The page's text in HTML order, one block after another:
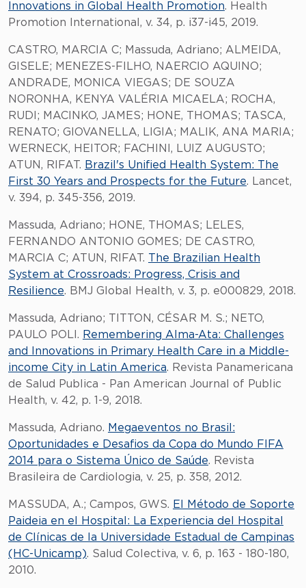
Innovations in Global Health Promotion. Health
Promotion International, v. 34, p. i37-i45, 2019.
CASTRO, MARCIA C; Massuda, Adriano; ALMEIDA,
GISELE; MENEZES-FILHO, NAERCIO AQUINO;
ANDRADE, MONICA VIEGAS; DE SOUZA
NORONHA, KENYA VALÉRIA MICAELA; ROCHA,
RUDI; MACINKO, JAMES; HONE, THOMAS; TASCA,
RENATO; GIOVANELLA, LIGIA; MALIK, ANA MARIA;
WERNECK, HEITOR; FACHINI, LUIZ AUGUSTO;
ATUN, RIFAT. Brazil's Unified Health System: The
First 30 Years and Prospects for the Future. Lancet,
v. 394, p. 345-356, 2019.
Massuda, Adriano; HONE, THOMAS; LELES,
FERNANDO ANTONIO GOMES; DE CASTRO,
MARCIA C; ATUN, RIFAT. The Brazilian Health
System at Crossroads: Progress, Crisis and
Resilience. BMJ Global Health, v. 3, p. e000829, 2018.
Massuda, Adriano; TITTON, CÉSAR M. S.; NETO,
PAULO POLI. Remembering Alma-Ata: Challenges
and Innovations in Primary Health Care in a Middle-
income City in Latin America. Revista Panamericana
de Salud Publica - Pan American Journal of Public
Health, v. 42, p. 1-9, 2018.
Massuda, Adriano. Megaeventos no Brasil:
Oportunidades e Desafios da Copa do Mundo FIFA
2014 para o Sistema Único de Saúde. Revista
Brasileira de Cardiologia, v. 25, p. 358, 2012.
MASSUDA, A.; Campos, GWS. El Método de Soporte
Paideia en el Hospital: La Experiencia del Hospital
de Clínicas de la Universidade Estadual de Campinas
(HC-Unicamp). Salud Colectiva, v. 6, p. 163 - 180-180,
2010.